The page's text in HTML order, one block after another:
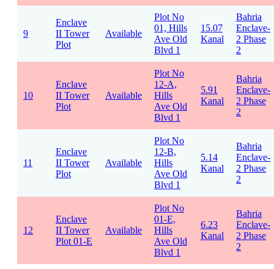
9
Enclave
II Tower
Plot
Available
Plot No
01, Hills
Ave Old
Blvd 1
15.07
Kanal
Bahria
Enclave-
2 Phase
2
10
Enclave
II Tower
Plot
Available
Plot No
12-A,
Hills
Ave Old
Blvd 1
5.91
Kanal
Bahria
Enclave-
2 Phase
2
11
Enclave
II Tower
Plot
Available
Plot No
12-B,
Hills
Ave Old
Blvd 1
5.14
Kanal
Bahria
Enclave-
2 Phase
2
12
Enclave
II Tower
Plot 01-E
Available
Plot No
01-E,
Hills
Ave Old
Blvd 1
6.23
Kanal
Bahria
Enclave-
2 Phase
2